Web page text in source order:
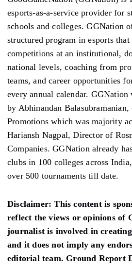
esports-as-a-service provider for
schools and colleges. GGNation
structured program in esports that
competitions at an institutional,
national levels, coaching from
teams, and career opportunities
every annual calendar. GGNation
by Abhinandan
Promotions which was majority
Hariansh Nagpal, Director of
Companies. GGNation already
clubs in 100 colleges across
over 500 tournaments till date.
Disclaimer:This content is
reflect the views or opinions of
journalist is involved in
and it does not imply any
editorial team. Ground Report